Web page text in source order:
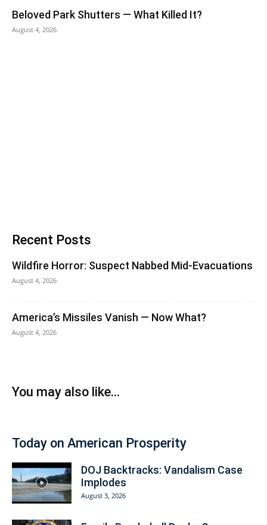
Beloved Park Shutters — What Killed It?
August 4, 2026
Recent Posts
Wildfire Horror: Suspect Nabbed Mid-Evacuations
August 4, 2026
America’s Missiles Vanish — Now What?
August 4, 2026
You may also like...
Today on American Prosperity
DOJ Backtracks: Vandalism Case
Implodes
August 3, 2026